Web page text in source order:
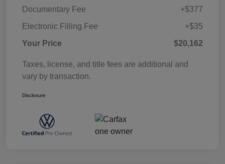
Documentary Fee
+$377
Electronic Filling Fee
+$35
Your Price
$20,162
Taxes, license, and title fees are additional and
vary by transaction.
Disclosure